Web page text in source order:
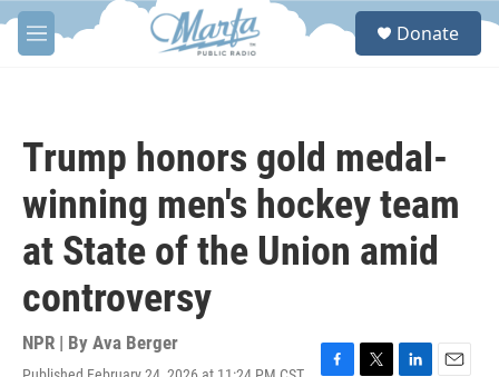
Skip to main content
M
e
S
Donate
Trump honors gold medal-
winning men's hockey team
at State of the Union amid
controversy
NPR | By Ava Berger